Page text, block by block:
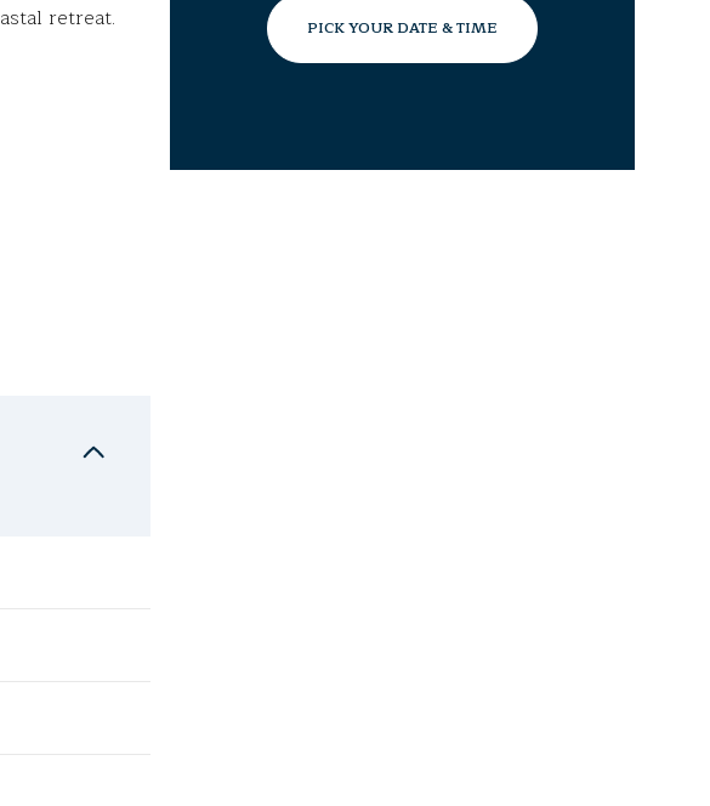
retreat.
PICK YOUR DATE & TIME